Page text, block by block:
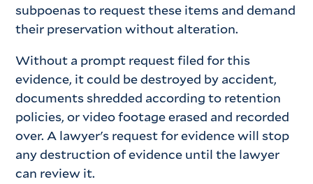
subpoenas to request these items and demand
their preservation without alteration.
Without a prompt request filed for this
evidence, it could be destroyed by accident,
documents shredded according to retention
policies, or video footage erased and recorded
over. A lawyer's request for evidence will stop
any destruction of evidence until the lawyer
can review it.